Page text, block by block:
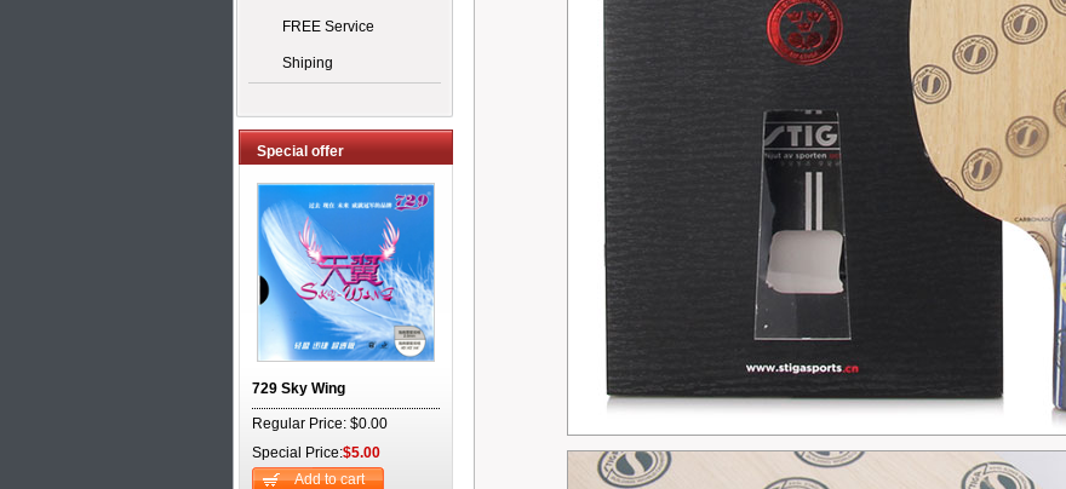
FREE Service
Shiping
Special offer
729 Sky Wing
Regular Price: $0.00
Special Price:$5.00
Add to cart